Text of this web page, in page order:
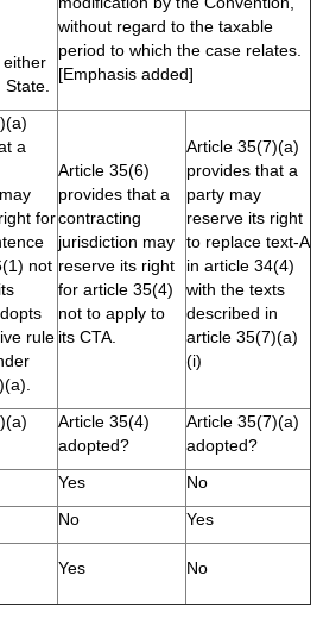
without regard to the taxable
period to which the case relates.
[Emphasis added]
a
for
not
rule
Article 35(6)
provides that a
contracting
jurisdiction may
reserve its right
for article 35(4)
not to apply to
its CTA.
Article 35(7)(a)
provides that a
party may
reserve its right
to replace text-A
in article 34(4)
with the texts
described in
article 35(7)(a)
(i)
Article 35(4)
adopted?
Article 35(7)(a)
adopted?
Yes
No
No
Yes
Yes No